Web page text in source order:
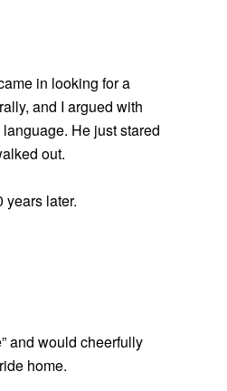
in looking for a
and I argued with
He just stared
out.
years later.
and would cheerfully
home.